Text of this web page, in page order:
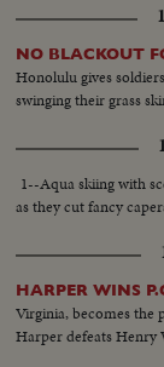
out bottle and walks
table.. ROLL 3: Model
dishwasher and pubs
telephone cover..
NO BLACKOUT
Honolulu gives
swinging their grass
1--Aqua skiing with
as they cut fancy
HARPER WINS
Virginia, becomes the
Harper defeats